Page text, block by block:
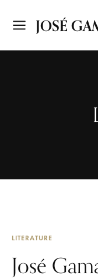
JOSÉ
LITERATURE
José